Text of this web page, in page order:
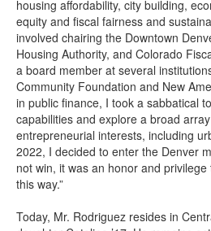
housing affordability, city building,
equity and fiscal fairness and
involved chairing the Downtown
Housing Authority, and Colorado
a board member at several
Community Foundation and New
in public finance, I took a sabbatical
capabilities and explore a broad
entrepreneurial interests, including
2022, I decided to enter the Denver
not win, it was an honor and
this way.”
Today, Mr. Rodriguez resides in